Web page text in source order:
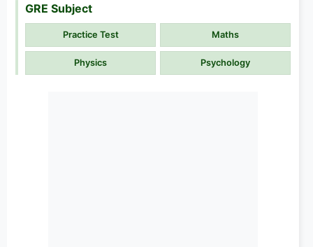
GRE Subject
Practice Test Maths
Physics Psychology